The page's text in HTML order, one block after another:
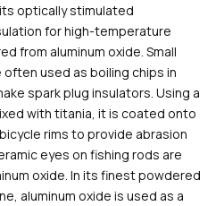
optically stimulated
for high-temperature
from aluminum oxide. Small
used as boiling chips in
spark plug insulators. Using a
with titania, it is coated onto
rims to provide abrasion
eyes on fishing rods are
oxide. In its finest powdered
aluminum oxide is used as a